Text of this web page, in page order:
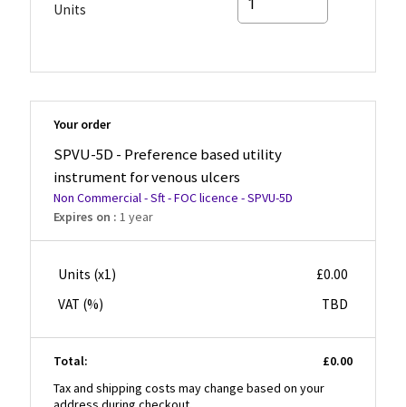
Units
Your order
SPVU-5D - Preference based utility
instrument for venous ulcers
Non Commercial - Sft - FOC licence - SPVU-5D
Expires on : 1 year
Units (x1)
£0.00
VAT (%) TBD
Total:
£0.00
Tax and shipping costs may change based on your